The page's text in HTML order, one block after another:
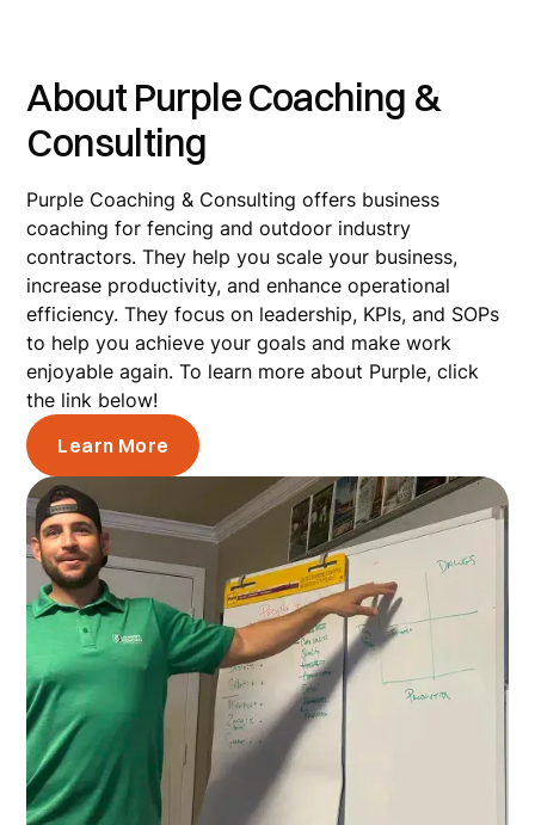
About Purple Coaching &
Consulting
Purple Coaching & Consulting offers business
coaching for fencing and outdoor industry
contractors. They help you scale your business,
increase productivity, and enhance operational
efficiency. They focus on leadership, KPIs, and SOPs
to help you achieve your goals and make work
enjoyable again. To learn more about Purple, click
the link below!
Learn More